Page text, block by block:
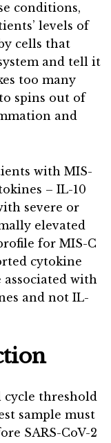
conditions,
levels of
cells that
and tell it
too many
spins out of
and
with MIS-
– IL-10
severe or
elevated
for MIS-C
cytokine
with
and not IL-
threshold
sample must
SARS-CoV-2